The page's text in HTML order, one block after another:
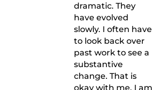
dramatic. They
have evolved
slowly. I often have
to look back over
past work to see a
substantive
change. That is
okay with me. I am